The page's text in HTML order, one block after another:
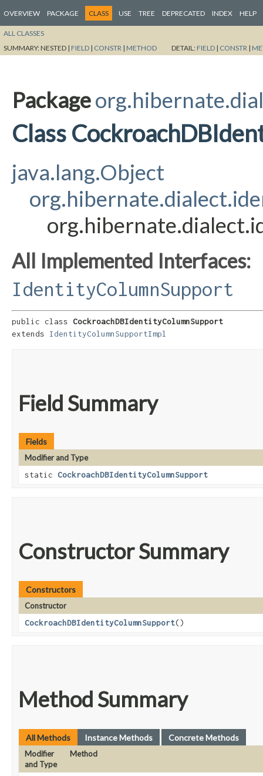
OVERVIEW PACKAGE CLASS USE TREE DEPRECATED INDEX HELP
ALL CLASSES
SUMMARY:NESTED | FIELD | CONSTR | METHOD DETAIL: FIELD | CONSTR |
Package
Class
java.lang.Object
All Implemented Interfaces:
IdentityColumnSupport
public class CockroachDBIdentityColumnSupport
extends IdentityColumnSupportImpl
Field Summary
Fields
Modifier and Type
static CockroachDBIdentityColumnSupport
Constructor Summary
Constructors
Constructor
CockroachDBIdentityColumnSupport()
Method Summary
All Methods Instance Methods Concrete Methods
Modifier
and Type
Method